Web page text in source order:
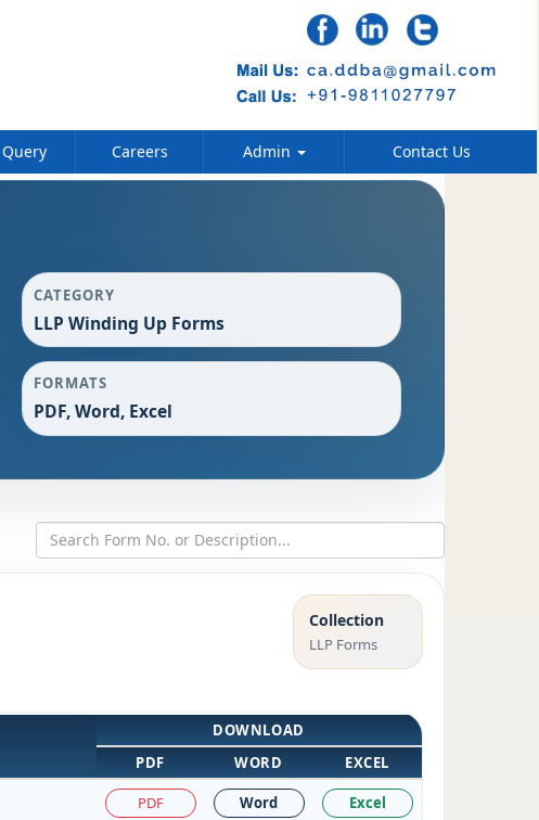
Query Careers Admin Contact Us
CATEGORY
LLP Winding Up Forms
FORMATS
PDF, Word, Excel
Collection
LLP Forms
DOWNLOAD
PDF
WORD EXCEL
PDF Word Excel